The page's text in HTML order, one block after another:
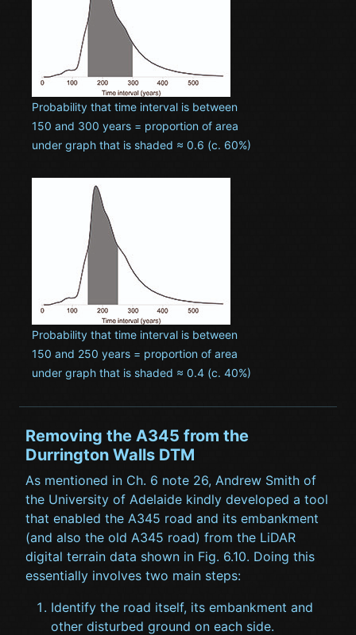
Probability that time interval is between
150 and 300 years = proportion of area
under graph that is shaded ≈ 0.6 (c. 60%)
Probability that time interval is between
150 and 250 years = proportion of area
under graph that is shaded ≈ 0.4 (c. 40%)
Removing the A345 from the
Durrington Walls DTM
As mentioned in Ch. 6 note 26, Andrew Smith of
the University of Adelaide kindly developed a tool
that enabled the A345 road and its embankment
(and also the old A345 road) from the LiDAR
digital terrain data shown in Fig. 6.10. Doing this
essentially involves two main steps:
Identify the road itself, its embankment and
other disturbed ground on each side.